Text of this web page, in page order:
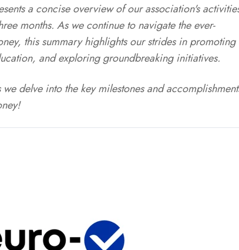
a concise overview of our association's
months. As we continue to navigate the ever-
this summary highlights our strides in promoting
and exploring groundbreaking initiatives.
delve into the key milestones and